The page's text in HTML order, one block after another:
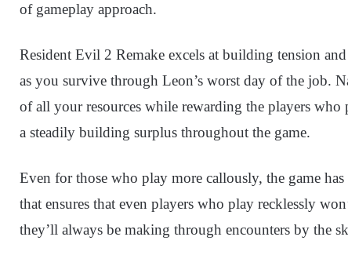
of gameplay approach.
Resident Evil 2 Remake excels at building tension
as you survive through Leon’s worst day of the job.
of all your resources while rewarding the players
a steadily building surplus throughout the game.
Even for those who play more callously, the game
that ensures that even players who play recklessly
they’ll always be making through encounters by the